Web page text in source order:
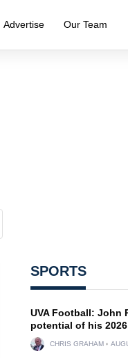
Advertise Our Team
SPORTS
UVA Football: John
potential of his
CHRIS GRAHAM